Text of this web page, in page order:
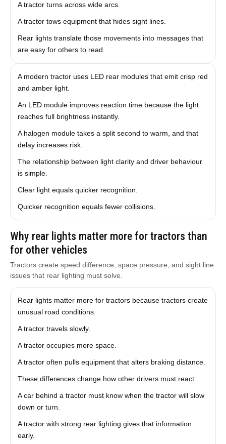
A tractor turns across wide arcs.
A tractor tows equipment that hides sight lines.
Rear lights translate those movements into messages that
are easy for others to read.
A modern tractor uses LED rear modules that emit crisp red
and amber light.
An LED module improves reaction time because the light
reaches full brightness instantly.
A halogen module takes a split second to warm, and that
delay increases risk.
The relationship between light clarity and driver behaviour
is simple.
Clear light equals quicker recognition.
Quicker recognition equals fewer collisions.
Why rear lights matter more for tractors than
for other vehicles
Tractors create speed difference, space pressure, and sight line
issues that rear lighting must solve.
Rear lights matter more for tractors because tractors create
unusual road conditions.
A tractor travels slowly.
A tractor occupies more space.
A tractor often pulls equipment that alters braking distance.
These differences change how other drivers must react.
A car behind a tractor must know when the tractor will slow
down or turn.
A tractor with strong rear lighting gives that information
early.